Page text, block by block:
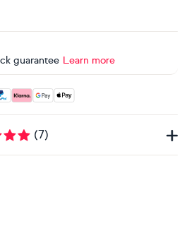
guarantee Learn more
Visa, Maestro, American
(7)